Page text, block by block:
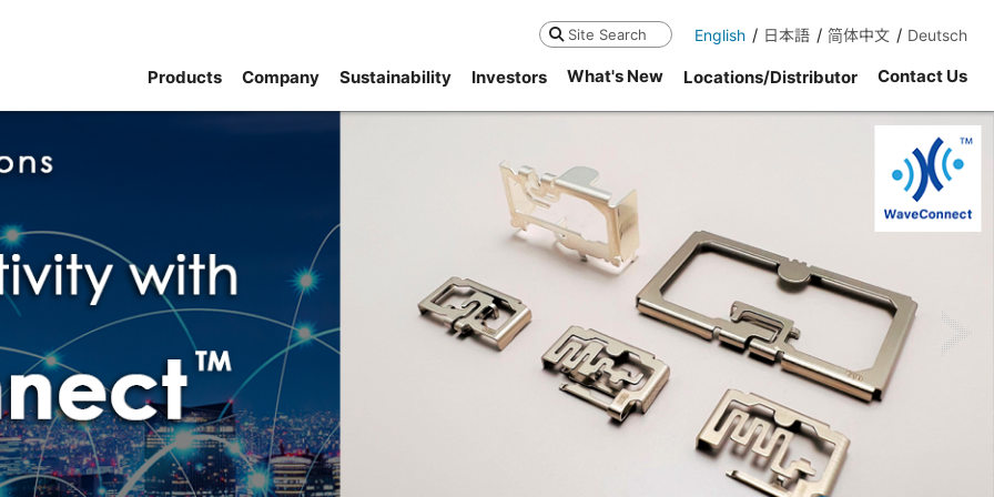
Search English 日本語 简体中文 Deutsch
Products Company Sustainability Investors What's New Locations/Distributor Contact Us